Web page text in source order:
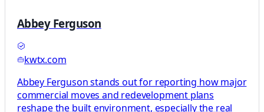
Abbey Ferguson
kwtx.com
Abbey Ferguson stands out for reporting how major
commercial moves and redevelopment plans
reshape the built environment, especially the real